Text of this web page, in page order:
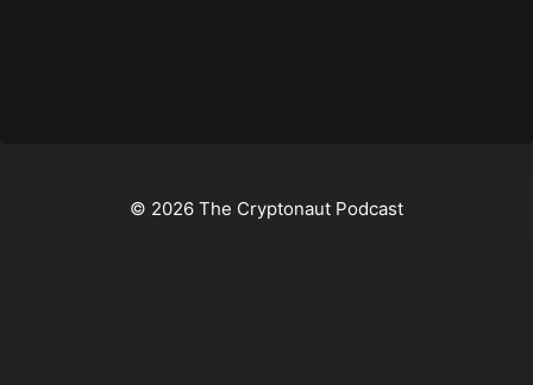
© 2026 The Cryptonaut Podcast